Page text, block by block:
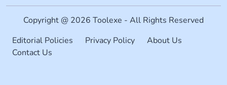
Copyright @ 2026 Toolexe - All Rights Reserved
Editorial Policies
Privacy Policy
About Us
Contact Us